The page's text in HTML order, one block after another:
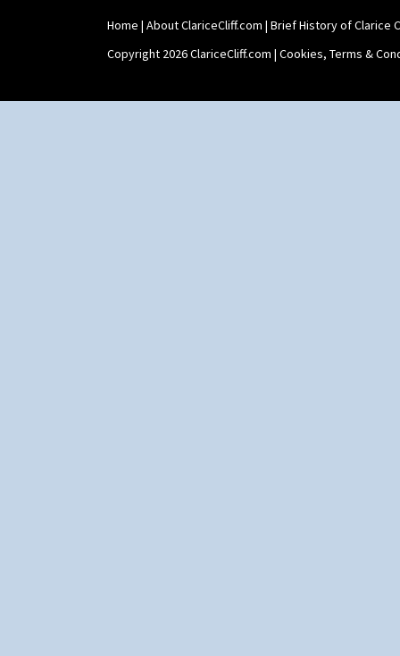
Stamford Teapot
Stamford Teaset
Tankard Coffee Pot
Teaset
Home | About ClariceCliff.com | Brief History of Clarice
Copyright 2026 ClariceCliff.com | Cookies, Terms &